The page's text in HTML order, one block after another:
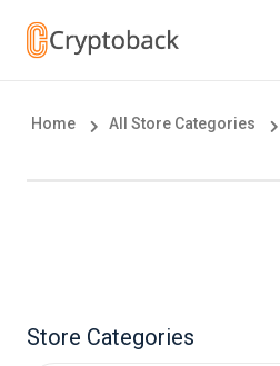
Home All Store Categories
Store Categories